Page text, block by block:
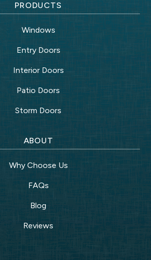
PRODUCTS
Windows
Entry Doors
Interior Doors
Patio Doors
Storm Doors
ABOUT
Why Choose Us
FAQs
Blog
Reviews